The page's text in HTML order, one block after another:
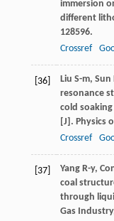
immersion
different
128596.
Crossref
[36] Liu S-m, Sun
resonance
cold
[J]. Physics
Crossref
[37] Yang R-y,
coal
through
Gas Industry